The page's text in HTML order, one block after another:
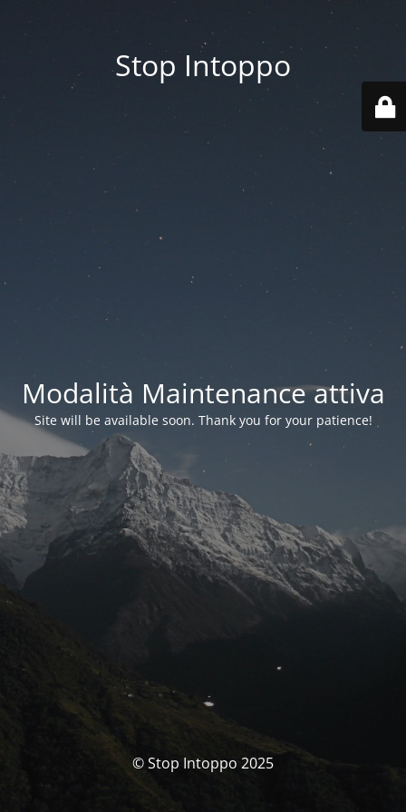
Stop Intoppo
Modalità Maintenance attiva
Site will be available soon. Thank you for your patience!
© Stop Intoppo 2025